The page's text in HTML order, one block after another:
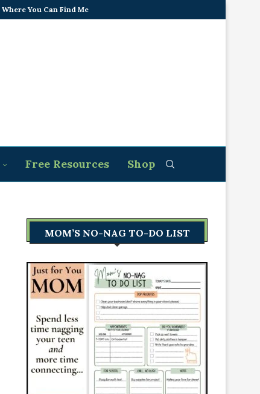
Where You Can Find Me
Free Resources Shop
MOM’S NO-NAG TO-DO LIST